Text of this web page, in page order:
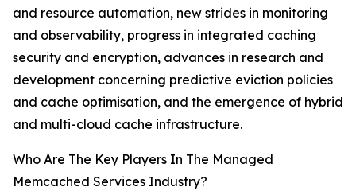
and resource automation, new strides in monitoring
and observability, progress in integrated caching
security and encryption, advances in research and
development concerning predictive eviction policies
and cache optimisation, and the emergence of hybrid
and multi-cloud cache infrastructure.
Who Are The Key Players In The Managed
Memcached Services Industry?